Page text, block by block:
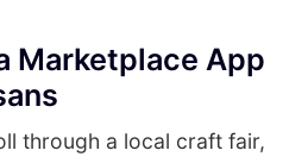
Marketplace App
through a local craft fair,